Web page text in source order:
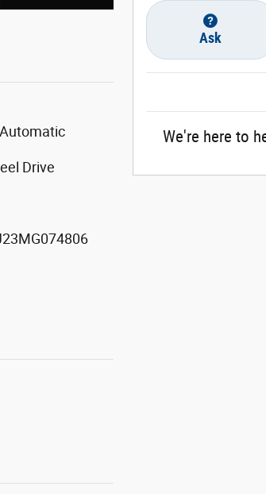
Drive
Ask
We're here to